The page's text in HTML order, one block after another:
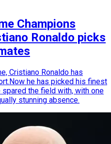
Champions
Ronaldo picks
Cristiano Ronaldo has
he has picked his finest
the field with, with one
stunning absence.